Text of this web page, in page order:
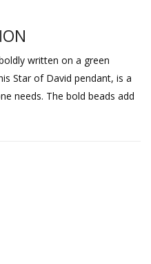
written on a green
Star of David pendant, is a
needs. The bold beads add